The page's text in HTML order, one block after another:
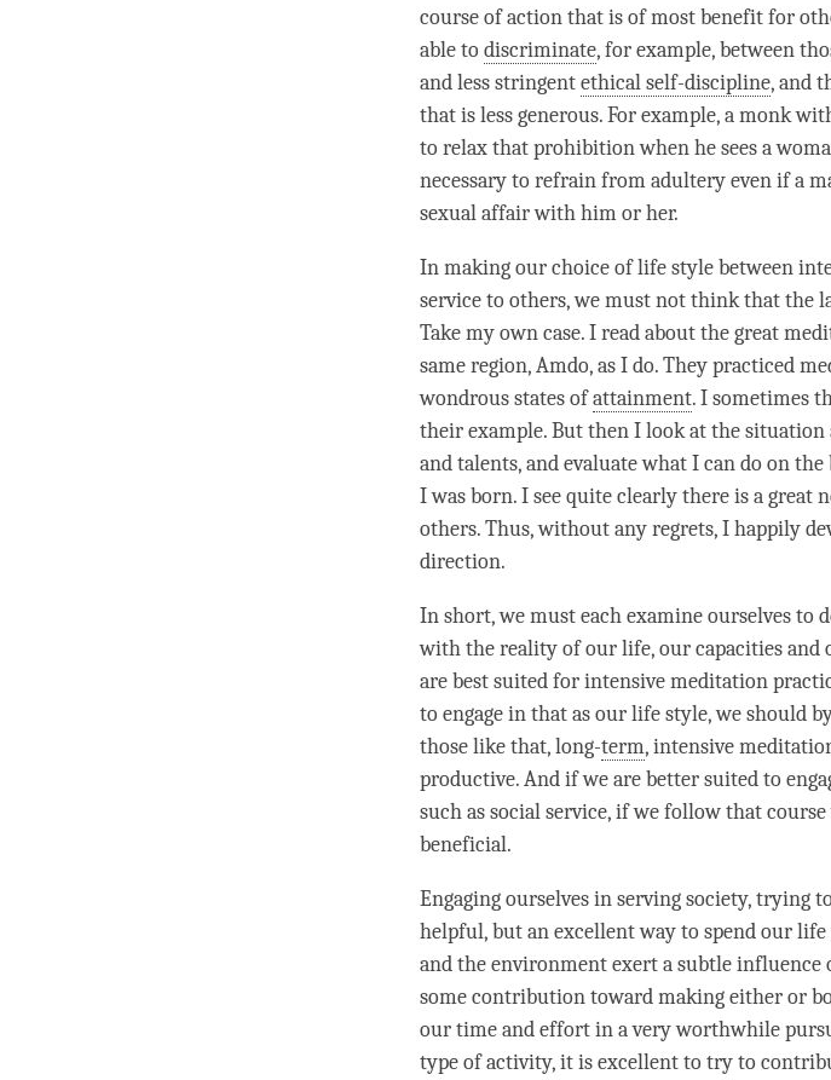
course of action that is of most benefit for
able todiscriminate, for example, between
and less stringentethical self-discipline, and
that is less generous. For example, a monk
to relax that prohibition when he sees a
necessary to refrain from adultery even if a
sexual affair with him or her.
In making our choice of life style between
service to others, we must not think that the
Take my own case. I read about the great
same region, Amdo, as I do. They practiced
wondrous states ofattainment. I sometimes
their example. But then I look at the
and talents, and evaluate what I can do on
I was born. I see quite clearly there is a great
others. Thus, without any regrets, I happily
direction.
In short, we must each examine ourselves to
with the reality of our life, our capacities
are best suited for intensive meditation
to engage in that as our life style, we should
those like that, long-term, intensive
productive. And if we are better suited to
such as social service, if we follow that
beneficial.
Engaging ourselves in serving society, trying
helpful, but an excellent way to spend our
and the environment exert a subtle influence
some contribution toward making either or
ourtimeand effort in a very worthwhile
type of activity, it is excellent to try to